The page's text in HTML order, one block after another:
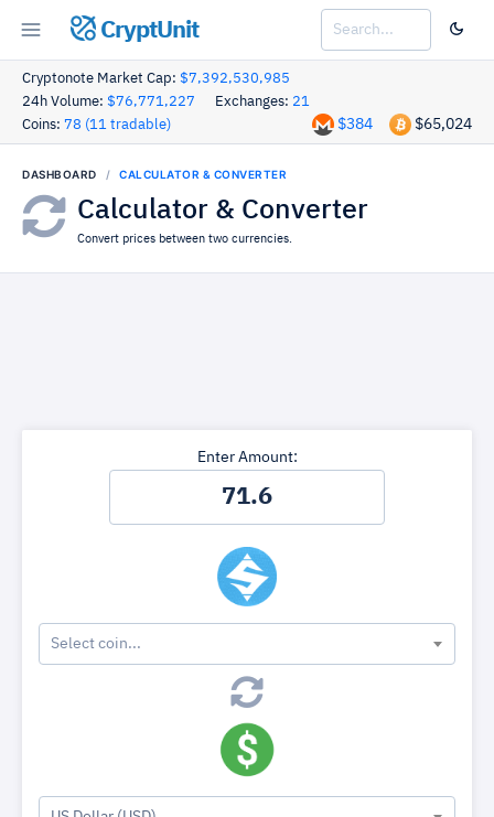
CryptUnit
Cryptonote Market Cap: $7,392,530,985
24h Volume: $76,771,227 Exchanges: 21
Coins: 78 (11 tradable) $65,024
$384
DASHBOARD CALCULATOR & CONVERTER
Calculator & Converter
Convert prices between two currencies.
Enter Amount:
Select coin...